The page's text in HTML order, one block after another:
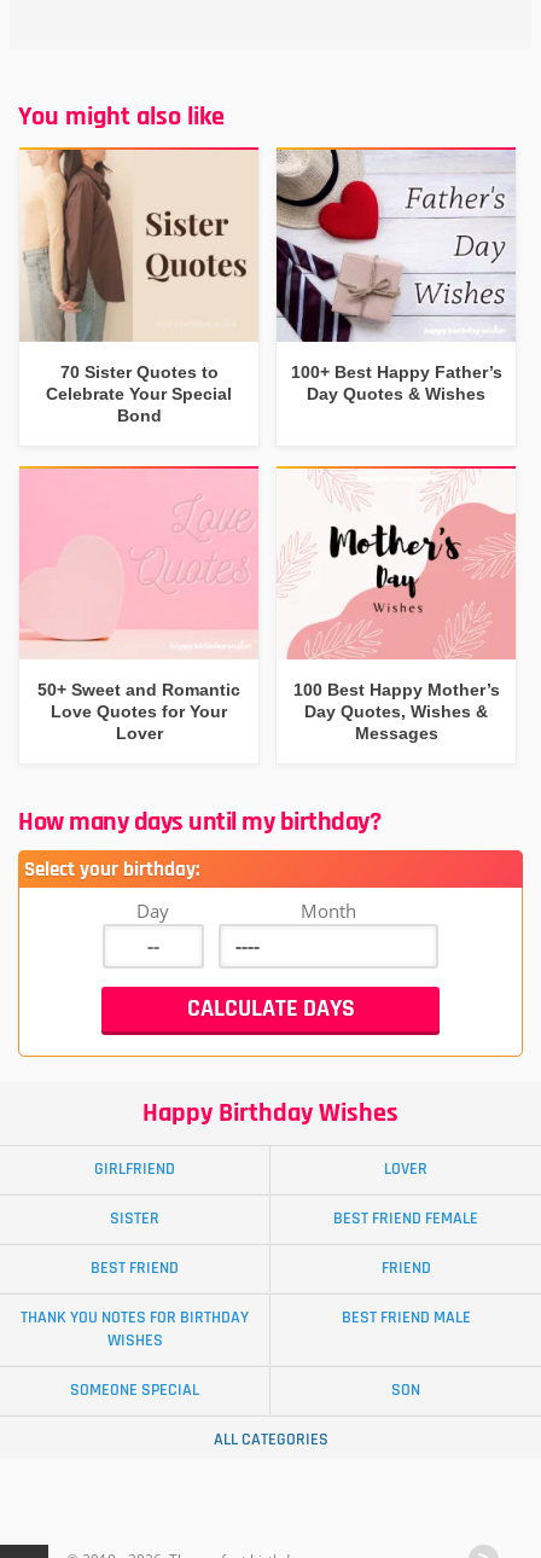
You might also like
70 Sister Quotes to
Celebrate Your Special
Bond
100+ Best Happy Father’s
Day Quotes & Wishes
50+ Sweet and Romantic
Love Quotes for Your
Lover
100 Best Happy Mother’s
Day Quotes, Wishes &
Messages
How many days until my birthday?
Select your birthday:
Day Month
Happy Birthday Wishes
GIRLFRIEND LOVER
SISTER BEST FRIEND FEMALE
BEST FRIEND FRIEND
THANK YOU NOTES FOR BIRTHDAY
WISHES
BEST FRIEND MALE
SOMEONE SPECIAL SON
ALL CATEGORIES